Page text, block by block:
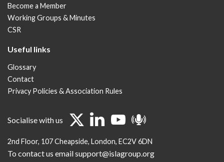
Become a Member
Working Groups & Minutes
CSR
Useful links
Glossary
Contact
Privacy Policies & Association Rules
Socialise with us
2nd Floor 107 Cheapside London EC2V 6DN
To contact us email support@islagroup.org